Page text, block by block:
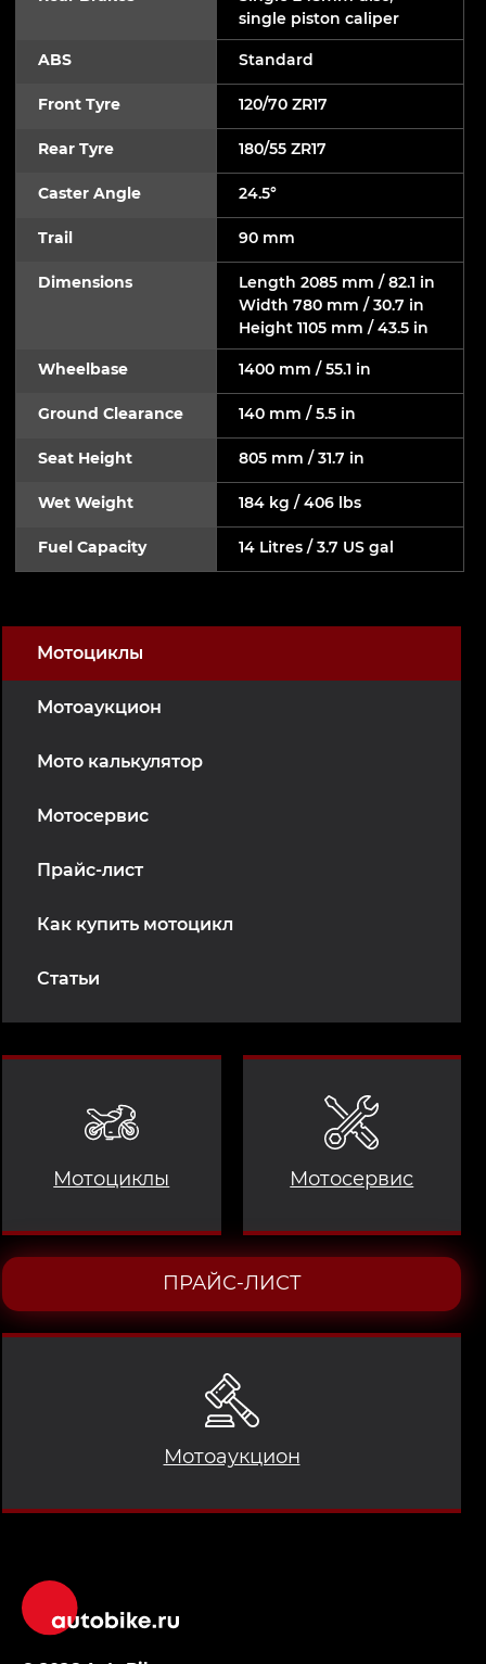
Мотоциклы
Мотоаукцион
Мото калькулятор
Мотосервис
Прайс-лист
Как купить мотоцикл
Статьи
Мотоциклы
Мотоаукцион
Мотосервис
ПРАЙС-ЛИСТ
single piston caliper
ABS Standard
Front Tyre 120/70 ZR17
Rear Tyre 180/55 ZR17
Caster Angle 24.5°
Trail 90 mm
Dimensions
Length 2085 mm / 82.1 in
Width 780 mm / 30.7 in
Height 1105 mm / 43.5 in
Wheelbase 1400 mm / 55.1 in
Ground Clearance 140 mm / 5.5 in
Seat Height 805 mm / 31.7 in
Wet Weight 184 kg / 406 lbs
Fuel Capacity 14 Litres / 3.7 US gal